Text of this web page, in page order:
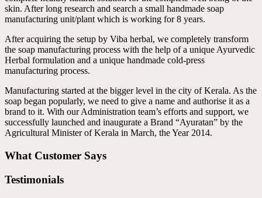
skin. After long research and search a small handmade soap
manufacturing unit/plant which is working for 8 years.
After acquiring the setup by Viba herbal, we completely transform
the soap manufacturing process with the help of a unique Ayurvedic
Herbal formulation and a unique handmade cold-press
manufacturing process.
Manufacturing started at the bigger level in the city of Kerala. As the
soap began popularly, we need to give a name and authorise it as a
brand to it. With our Administration team’s efforts and support, we
successfully launched and inaugurate a Brand “Ayuratan” by the
Agricultural Minister of Kerala in March, the Year 2014.
What Customer Says
Testimonials